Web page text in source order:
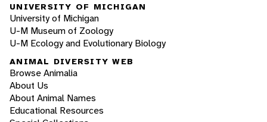
UNIVERSITY OF MICHIGAN
University of Michigan
U-M Museum of Zoology
U-M Ecology and Evolutionary Biology
ANIMAL DIVERSITY WEB
Browse Animalia
About Us
About Animal Names
Educational Resources